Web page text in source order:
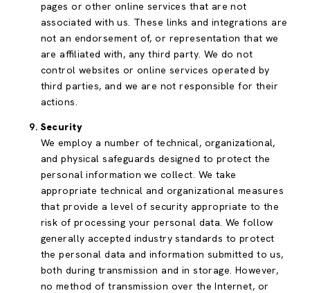
pages or other online services that are not
associated with us. These links and integrations are
not an endorsement of, or representation that we
are affiliated with, any third party. We do not
control websites or online services operated by
third parties, and we are not responsible for their
actions.
Security
We employ a number of technical, organizational,
and physical safeguards designed to protect the
personal information we collect. We take
appropriate technical and organizational measures
that provide a level of security appropriate to the
risk of processing your personal data. We follow
generally accepted industry standards to protect
the personal data and information submitted to us,
both during transmission and in storage. However,
no method of transmission over the Internet, or